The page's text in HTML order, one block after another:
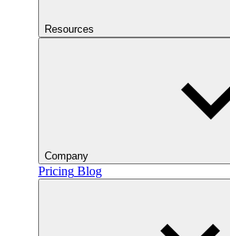
Resources
Company
Pricing Blog